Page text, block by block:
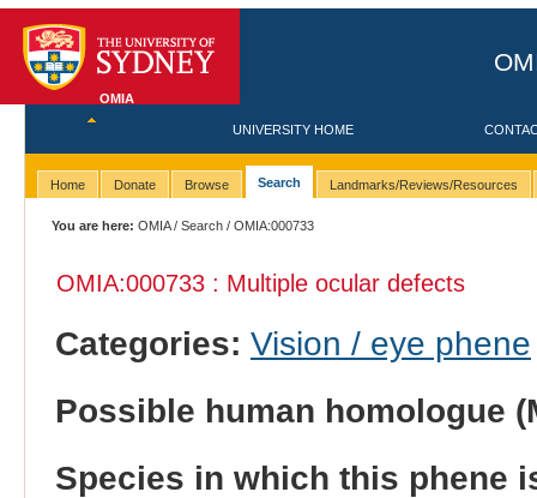
OMIA
UNIVERSITY HOME
Home Donate Browse Search Landmarks/Reviews/Resources
You are here: OMIA/Search / OMIA:000733
OMIA:000733 : Multiple ocular defects
Categories: Vision / eye phene
Possible human homologue
Species in which this phene